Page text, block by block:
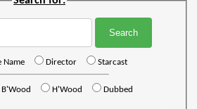
Name Director Starcast
B'Wood H'Wood Dubbed